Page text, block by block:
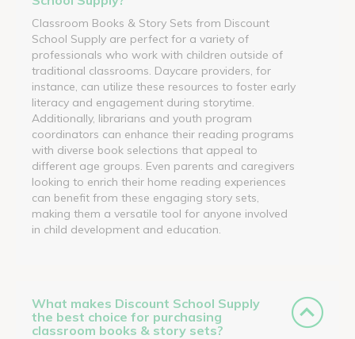
Classroom Books & Story Sets from Discount
School Supply are perfect for a variety of
professionals who work with children outside of
traditional classrooms. Daycare providers, for
instance, can utilize these resources to foster early
literacy and engagement during storytime.
Additionally, librarians and youth program
coordinators can enhance their reading programs
with diverse book selections that appeal to
different age groups. Even parents and caregivers
looking to enrich their home reading experiences
can benefit from these engaging story sets,
making them a versatile tool for anyone involved
in child development and education.
What makes Discount School Supply
the best choice for purchasing
classroom books & story sets?